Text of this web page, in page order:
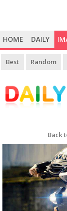
HOME DAILY
Best Random
Back